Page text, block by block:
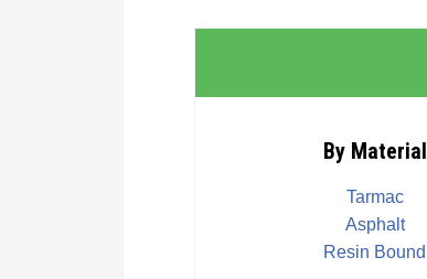
By Material
Tarmac
Asphalt
Resin Bound